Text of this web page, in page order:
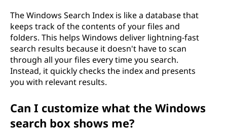
The Windows Search Index is like a database that
keeps track of the contents of your files and
folders. This helps Windows deliver lightning-fast
search results because it doesn't have to scan
through all your files every time you search.
Instead, it quickly checks the index and presents
you with relevant results.
Can I customize what the Windows
search box shows me?